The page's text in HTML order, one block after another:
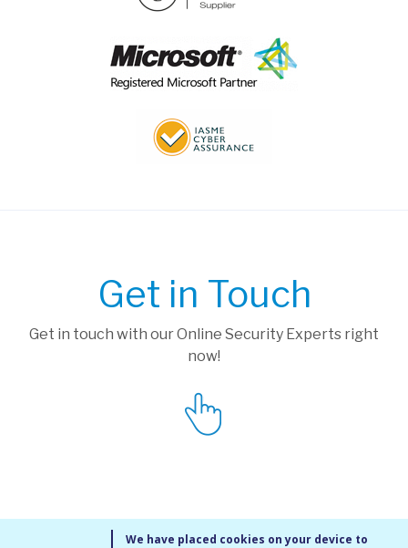
Get in Touch
Get in touch with our Online Security Experts right
now!
We have placed cookies on your device to